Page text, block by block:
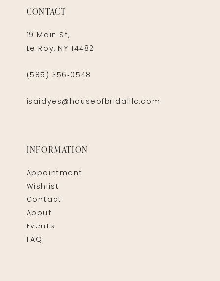
CONTACT
19 Main St,
Le Roy, NY 14482
(585) 356‑0548
isaidyes@houseofbridalllc.com
INFORMATION
Appointment
Wishlist
Contact
About
Events
FAQ